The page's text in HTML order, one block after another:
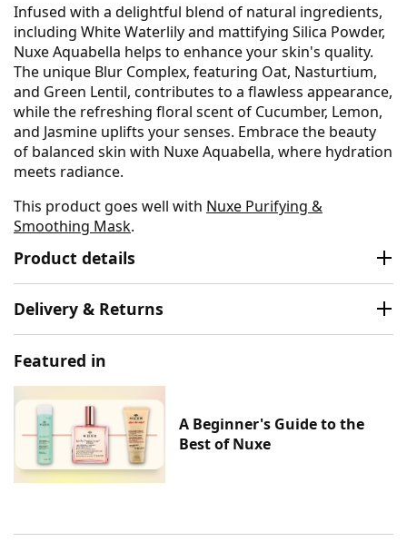
Infused with a delightful blend of natural ingredients,
including White Waterlily and mattifying Silica Powder,
Nuxe Aquabella helps to enhance your skin's quality.
The unique Blur Complex, featuring Oat, Nasturtium,
and Green Lentil, contributes to a flawless appearance,
while the refreshing floral scent of Cucumber, Lemon,
and Jasmine uplifts your senses. Embrace the beauty
of balanced skin with Nuxe Aquabella, where hydration
meets radiance.
This product goes well with Nuxe Purifying &
Smoothing Mask.
Product details
Delivery & Returns
Featured in
A Beginner's Guide to the
Best of Nuxe